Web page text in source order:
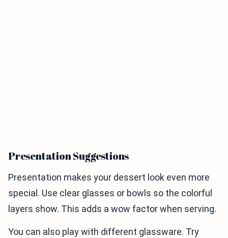
Presentation Suggestions
Presentation makes your dessert look even more
special. Use clear glasses or bowls so the colorful
layers show. This adds a wow factor when serving.
You can also play with different glassware. Try